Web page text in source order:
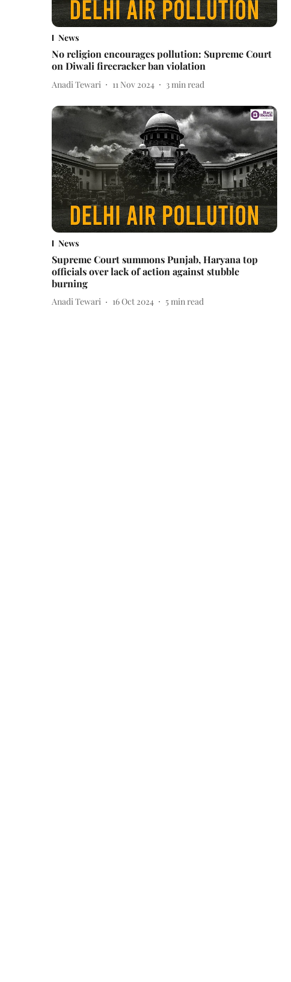
News
No religion encourages pollution: Supreme Court
on Diwali firecracker ban violation
Anadi Tewari 11 Nov 2024 3 min read
News
Supreme Court summons Punjab, Haryana top
officials over lack of action against stubble
burning
Anadi Tewari 16 Oct 2024 5min read